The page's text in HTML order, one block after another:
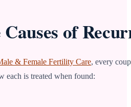
Causes of
& Female Fertility Care, every
each is treated when found: